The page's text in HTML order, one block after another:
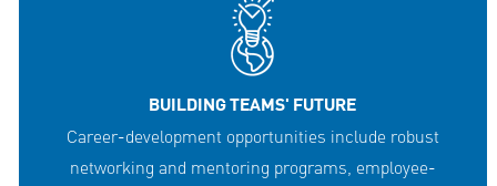
BUILDING TEAMS' FUTURE
Career-development opportunities include robust
networking and mentoring programs, employee-